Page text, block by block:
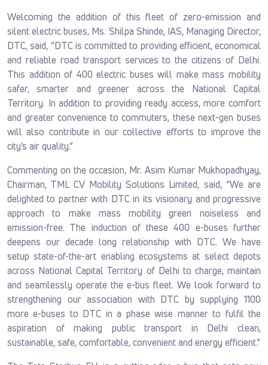
Welcoming the addition of this fleet of zero-emission and
silent electric buses, Ms. Shilpa Shinde, IAS, Managing Director,
DTC, said, “DTC is committed to providing efficient, economical
and reliable road transport services to the citizens of Delhi.
This addition of 400 electric buses will make mass mobility
safer, smarter and greener across the National Capital
Territory. In addition to providing ready access, more comfort
and greater convenience to commuters, these next-gen buses
will also contribute in our collective efforts to improve the
city’s air quality.”
Commenting on the occasion, Mr. Asim Kumar Mukhopadhyay,
Chairman, TML CV Mobility Solutions Limited, said, “We are
delighted to partner with DTC in its visionary and progressive
approach to make mass mobility green noiseless and
emission-free. The induction of these 400 e-buses further
deepens our decade long relationship with DTC. We have
setup state-of-the-art enabling ecosystems at select depots
across National Capital Territory of Delhi to charge, maintain
and seamlessly operate the e-bus fleet. We look forward to
strengthening our association with DTC by supplying 1100
more e-buses to DTC in a phase wise manner to fulfil the
aspiration of making public transport in Delhi clean,
sustainable, safe, comfortable, convenient and energy efficient.”